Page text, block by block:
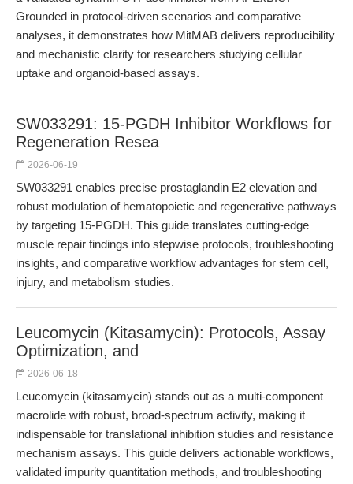
Grounded in protocol-driven scenarios and comparative
analyses, it demonstrates how MitMAB delivers reproducibility
and mechanistic clarity for researchers studying cellular
uptake and organoid-based assays.
SW033291: 15-PGDH Inhibitor Workflows for
Regeneration Resea
2026-06-19
SW033291 enables precise prostaglandin E2 elevation and
robust modulation of hematopoietic and regenerative pathways
by targeting 15-PGDH. This guide translates cutting-edge
muscle repair findings into stepwise protocols, troubleshooting
insights, and comparative workflow advantages for stem cell,
injury, and metabolism studies.
Leucomycin (Kitasamycin): Protocols, Assay
Optimization, and
2026-06-18
Leucomycin (kitasamycin) stands out as a multi-component
macrolide with robust, broad-spectrum activity, making it
indispensable for translational inhibition studies and resistance
mechanism assays. This guide delivers actionable workflows,
validated impurity quantitation methods, and troubleshooting